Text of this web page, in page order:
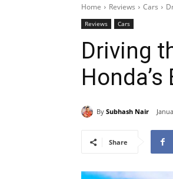
Home Reviews Cars
Reviews Cars
Driving
By Subhash Nair
Share